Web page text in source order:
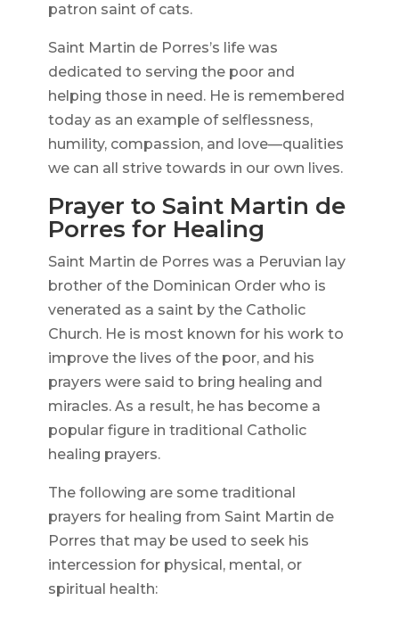
patron saint of cats.
Saint Martin de Porres’s life was
dedicated to serving the poor and
helping those in need. He is remembered
today as an example of selflessness,
humility, compassion, and love—qualities
we can all strive towards in our own lives.
Prayer to Saint Martin de
Porres for Healing
Saint Martin de Porres was a Peruvian lay
brother of the Dominican Order who is
venerated as a saint by the Catholic
Church. He is most known for his work to
improve the lives of the poor, and his
prayers were said to bring healing and
miracles. As a result, he has become a
popular figure in traditional Catholic
healing prayers.
The following are some traditional
prayers for healing from Saint Martin de
Porres that may be used to seek his
intercession for physical, mental, or
spiritual health: